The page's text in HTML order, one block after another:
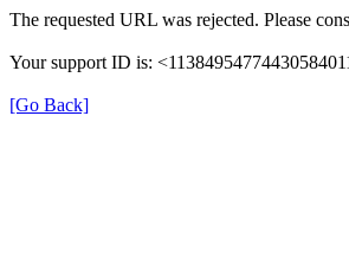
The requested URL was rejected. Please
Your support ID is:
[Go Back]